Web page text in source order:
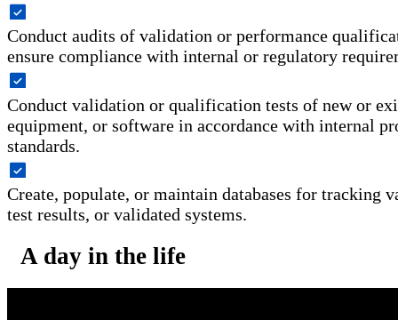
Conduct audits of validation or performance
ensure compliance with internal or regulatory
Conduct validation or qualification tests of new or
equipment, or software in accordance with internal
standards.
Create, populate, or maintain databases for tracking
test results, or validated systems.
A day in the life